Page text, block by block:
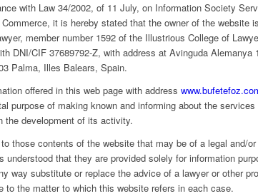
with Law 34/2002, of 11 July, on Information Society
it is hereby stated that the owner of the website
member number 1592 of the Illustrious College of
DNI/CIF 37689792-Z, with address at Avinguda Alemanya
Palma, Illes Balears, Spain.
offered in this web page with address
purpose of making known and informing about the
the development of its activity.
those contents of the website that may be of a legal and/
understood that they are provided solely for information
way substitute or replace the advice of a lawyer or other
to the matter to which this website refers in each case.